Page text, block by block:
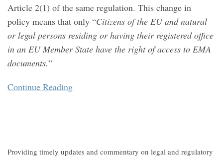
Article 2(1) of the same regulation. This change in
policy means that only “Citizens of the EU and natural
or legal persons residing or having their registered office
in an EU Member State have the right of access to EMA
documents.”
Continue Reading
Providing timely updates and commentary on legal and regulatory